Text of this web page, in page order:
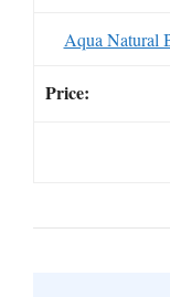
Aqua Natural